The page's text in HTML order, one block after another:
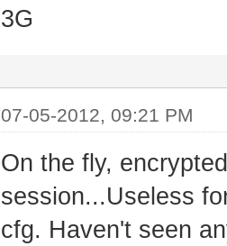
3G
07-05-2012, 09:21 PM
On the fly,
session...Useless
cfg. Haven't seen